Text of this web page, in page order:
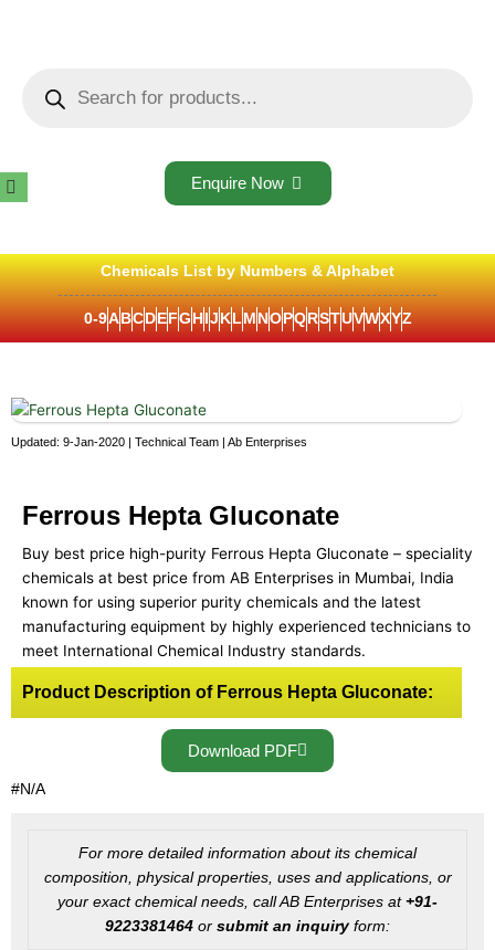
Enquire Now
Chemicals List by Numbers & Alphabet
0-9A BC D E FG H IJ K L M N O PQ RSTUVWXYZ
Updated: 9-Jan-2020 | Technical Team | Ab Enterprises
Ferrous Hepta Gluconate
Buy best price high-purity Ferrous Hepta Gluconate – speciality
chemicals at best price from AB Enterprises in Mumbai, India
known for using superior purity chemicals and the latest
manufacturing equipment by highly experienced technicians to
meet International Chemical Industry standards.
Product Description of Ferrous Hepta Gluconate:
Download PDF
#N/A
For more detailed information about its chemical
composition, physical properties, uses and applications, or
your exact chemical needs, call AB Enterprises at +91-
9223381464 or submit an inquiryform: